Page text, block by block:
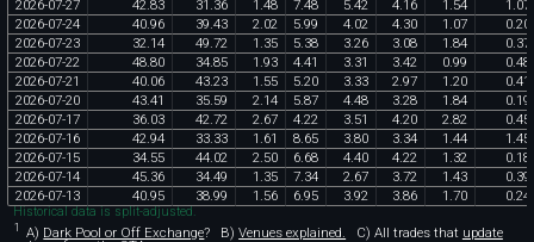
2026-07-27 42 83 31 36 1 48 7 48 5 42 4 16 1 54 1 07
2026-07-24 40 96 39 43 2 02 5 99 4 02 4 30 1 07 0 20
2026-07-23 32 14 49 72 1 35 5 38 3 26 3 08 1 84 0 37
2026-07-22 48 80 34 85 1 93 4 41 3 31 3 42 0 99 0 48
2026-07-21 40 06 43 23 1 55 5 20 3 33 2 97 1 20 0 41
2026-07-20 43 41 35 59 2 14 5 87 4 48 3 28 1 84 0 19
2026-07-17 36 03 42 72 2 67 4 22 3 51 4 20 2 82 0 45
2026-07-16 42 94 33 33 1 61 8 65 3 80 3 34 1 44 1 45
2026-07-15 34 55 44 02 2 50 6 68 4 40 4 22 1 32 0 18
2026-07-14 45 36 34 49 1 35 7 34 2 67 3 72 1 43 0 39
2026-07-13 40 95 38 99 1 56 6 95 3 92 3 86 1 70 0 24
Historical data is split-adjusted.
1 A) Dark Pool or Off Exchange? B) Venues explained. C) All trades that update